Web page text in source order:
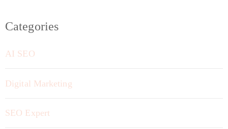
Categories
AI SEO
Digital Marketing
SEO Expert